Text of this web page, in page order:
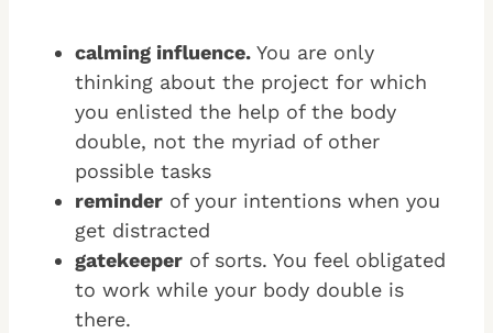
calming influence. You are only
thinking about the project for which
you enlisted the help of the body
double, not the myriad of other
possible tasks
reminder of your intentions when you
get distracted
gatekeeper of sorts. You feel obligated
to work while your body double is
there.